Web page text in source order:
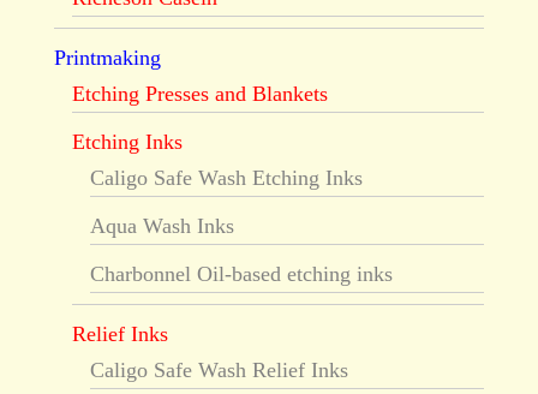
Printmaking
Etching Presses and Blankets
Etching Inks
Caligo Safe Wash Etching Inks
Aqua Wash Inks
Charbonnel Oil-based etching inks
Relief Inks
Caligo Safe Wash Relief Inks